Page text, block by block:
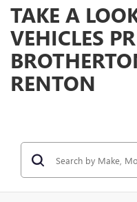
TAKE A
VEHICLES
RENTON